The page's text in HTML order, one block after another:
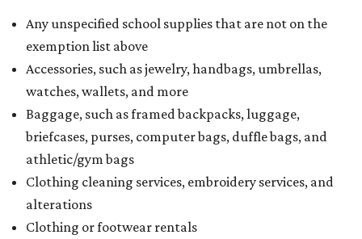
Any unspecified school supplies that are not on the
exemption list above
Accessories, such as jewelry, handbags, umbrellas,
watches, wallets, and more
Baggage, such as framed backpacks, luggage,
briefcases, purses, computer bags, duffle bags, and
athletic/gym bags
Clothing cleaning services, embroidery services, and
alterations
Clothing or footwear rentals